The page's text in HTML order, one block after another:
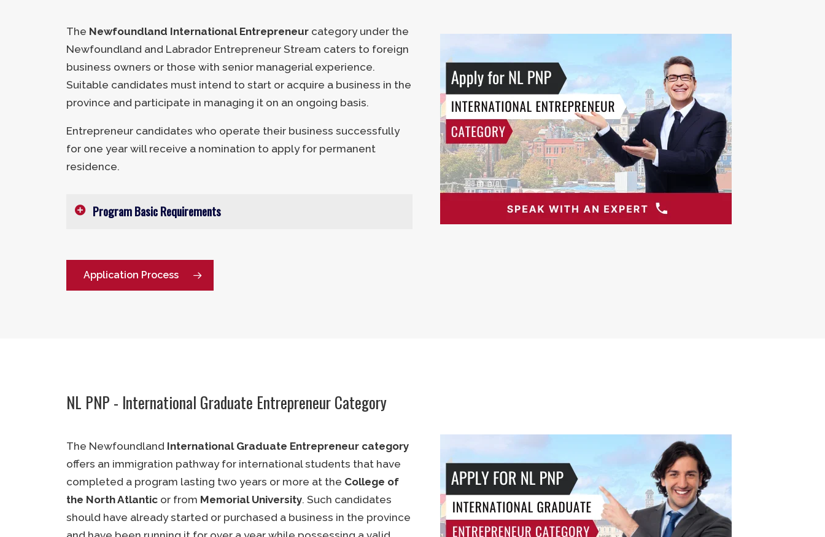
The Newfoundland International Entrepreneurcategory under the
Newfoundland and Labrador Entrepreneur Stream caters to foreign
business owners or those with senior managerial experience.
Suitable candidates must intend to start or acquire a business in the
province and participate in managing it on an ongoing basis.
Entrepreneur candidates who operate their business successfully
for one year will receive a nomination to apply for permanent
residence.
Program Basic Requirements
Minimum Net Worth:
Minimum Investment:$200,000 CAD
Experience:Min. 2 years in business management or an
Exploratory Visit:Mandatory
Business Plan:Mandatory
Job Creation:1 or more (Mandatory)
Work Permit:PGWP (Mandatory)
Application Process
NL PNP - International Graduate Entrepreneur Category
The Newfoundland International Graduate Entrepreneur category
offers an immigration pathway for international students that have
completed a program lasting two years or more at the College of
the North Atlanticor from Memorial University. Such candidates
should have already started or purchased a business in the province